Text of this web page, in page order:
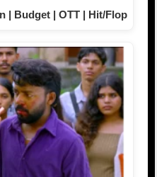
| Budget | OTT | Hit/Flop